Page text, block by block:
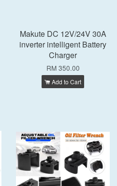
Makute DC 12V/24V 30A
inverter intelligent Battery
Charger
RM 350.00
Add to Cart